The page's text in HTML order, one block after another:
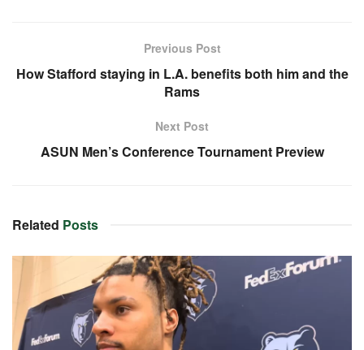
Previous Post
How Stafford staying in L.A. benefits both him and the
Rams
Next Post
ASUN Men’s Conference Tournament Preview
Related Posts